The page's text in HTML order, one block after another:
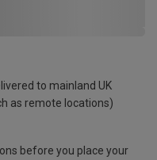
to mainland UK
as remote locations)
before you place your